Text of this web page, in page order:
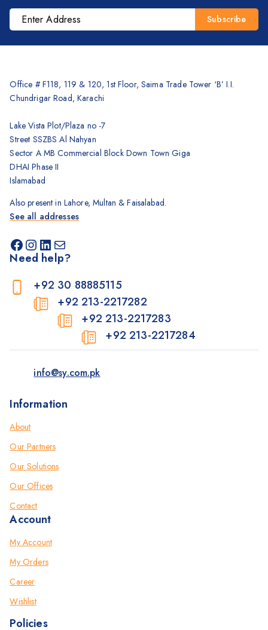
Office # F118, 119 & 120, 1st Floor, Saima Trade Tower ‘B’ I.I.
Chundrigar Road, Karachi
Lake Vista Plot/Plaza no -7
Street SSZBS Al Nahyan
Sector A MB Commercial Block Down Town Giga
DHAI Phase II
Islamabad
Also present in Lahore, Multan & Faisalabad.
See all addresses
Need help?
+92 30 88885115
+92 213-2217282
+92 213-2217283
+92 213-2217284
info@sy.com.pk
Information
About
Our Partners
Our Solutions
Our Offices
Contact
Account
My Account
My Orders
Career
Wishlist
Policies